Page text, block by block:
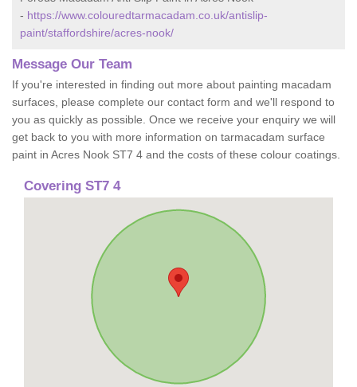
- https://www.colouredtarmacadam.co.uk/antislip-
paint/staffordshire/acres-nook/
Message Our Team
If you're interested in finding out more about painting macadam
surfaces, please complete our contact form and we'll respond to
you as quickly as possible. Once we receive your enquiry we will
get back to you with more information on tarmacadam surface
paint in Acres Nook ST7 4 and the costs of these colour coatings.
Covering ST7 4